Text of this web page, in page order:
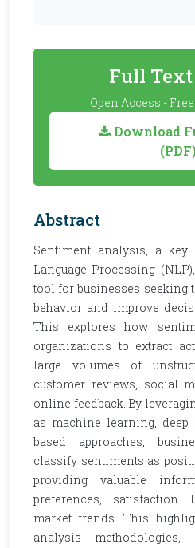
Full Text
Open Access -
Download
(PDF)
Abstract
Sentiment analysis, a
Language Processing
tool for businesses seeking
behavior and improve
This explores how
organizations to extract
large volumes of
customer reviews, social
online feedback. By
as machine learning,
based approaches,
classify sentiments as
providing valuable
preferences, satisfaction
market trends. This
analysis methodologies,